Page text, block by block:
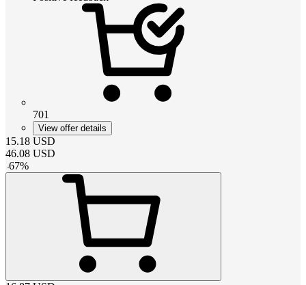
701
View offer details
15.18 USD
46.08 USD
-67%